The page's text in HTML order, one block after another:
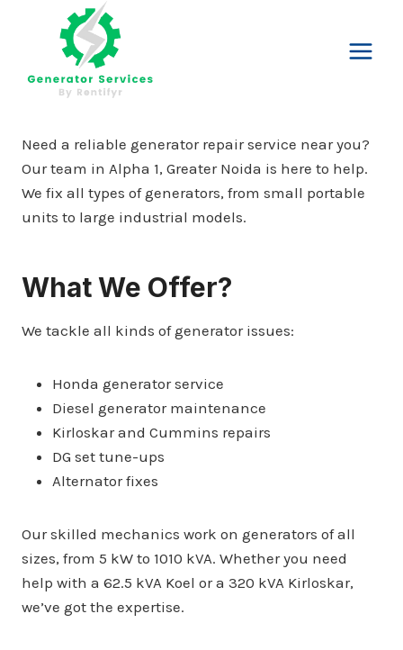
Need a reliable generator repair service near you?
Our team in Alpha 1, Greater Noida is here to help.
We fix all types of generators, from small portable
units to large industrial models.
What We Offer?
We tackle all kinds of generator issues:
Honda generator service
Diesel generator maintenance
Kirloskar and Cummins repairs
DG set tune-ups
Alternator fixes
Our skilled mechanics work on generators of all
sizes, from 5 kW to 1010 kVA. Whether you need
help with a 62.5 kVA Koel or a 320 kVA Kirloskar,
we’ve got the expertise.